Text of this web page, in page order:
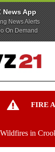
News App
News Alerts
On Demand
FIRE
in